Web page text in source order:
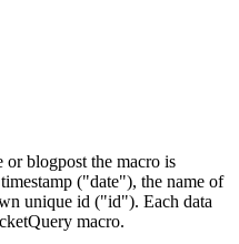
or blogpost the macro is
("date"), the name of
unique id ("id"). Each data
macro.